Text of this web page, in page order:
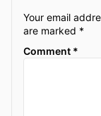
Your email
are marked *
Comment *